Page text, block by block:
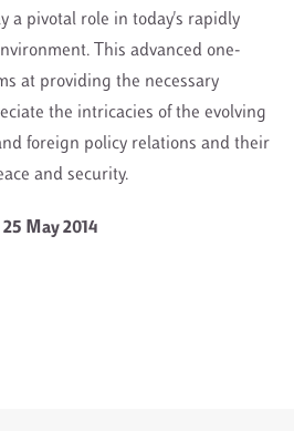
a pivotal role in today's rapidly
This advanced one-
at providing the necessary
the intricacies of the evolving
foreign policy relations and their
and security.
25 May 2014